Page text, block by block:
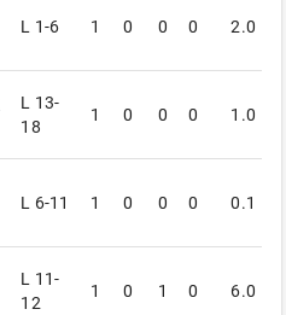
L 1-6 1 0 0 0 2.0
L
13-
18
1 0 0 0 1.0
L 6-11 1 0 0 0 0.1
L
11-
12
1 0 1 0 6.0